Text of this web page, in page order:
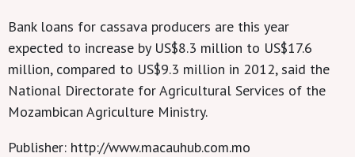
Bank loans for cassava producers are this year
expected to increase by US$8.3 million to US$17.6
million, compared to US$9.3 million in 2012, said the
National Directorate for Agricultural Services of the
Mozambican Agriculture Ministry.
Publisher: http://www.macauhub.com.mo